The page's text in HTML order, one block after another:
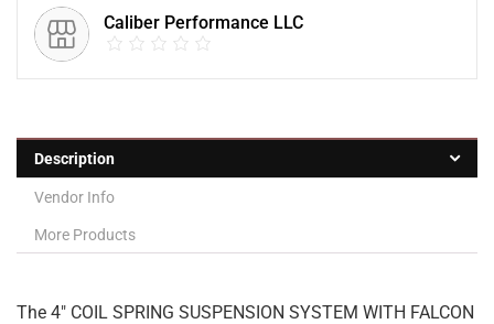
Caliber Performance LLC
Description
Vendor Info
More Products
The 4″ COIL SPRING SUSPENSION SYSTEM WITH FALCON